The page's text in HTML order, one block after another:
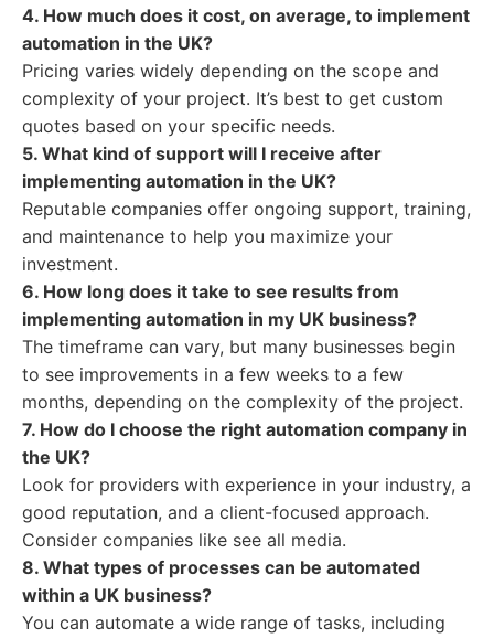
4. How much does it cost, on average, to implement
automation in the UK?
Pricing varies widely depending on the scope and
complexity of your project. It’s best to get custom
quotes based on your specific needs.
5. What kind of support will I receive after
implementing automation in the UK?
Reputable companies offer ongoing support, training,
and maintenance to help you maximize your
investment.
6. How long does it take to see results from
implementing automation in my UK business?
The timeframe can vary, but many businesses begin
to see improvements in a few weeks to a few
months, depending on the complexity of the project.
7. How do I choose the right automation company in
the UK?
Look for providers with experience in your industry, a
good reputation, and a client-focused approach.
Consider companies like see all media.
8. What types of processes can be automated
within a UK business?
You can automate a wide range of tasks, including